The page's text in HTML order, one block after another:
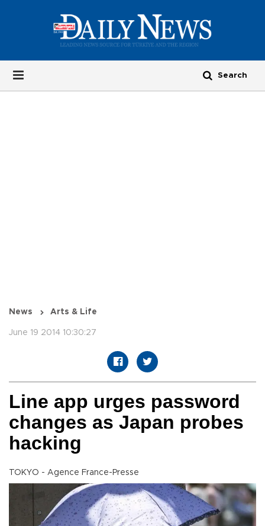
News Arts & Life
June 19 2014 10:30:27
Line app urges password
changes as Japan probes
hacking
TOKYO - Agence France-Presse